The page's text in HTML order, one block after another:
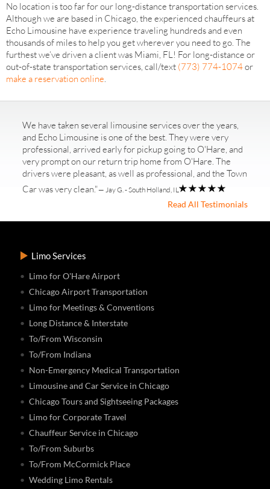
No location is too far for our long-distance transportation services.
Although we are based in Chicago, the experienced chauffeurs at
Echo Limousine have experience traveling hundreds and even
thousands of miles to help you get wherever you need to go. The
furthest we’ve driven a client was Miami, FL! For long-distance or
out-of-state transportation services, call/text (773) 774-1074or
make a reservation online.
We have taken several limousine services over the years,
and Echo Limousine is one of the best. They were very
professional, arrived early for pickup going to O'Hare, and
very prompt on our return trip home from O'Hare. The
drivers were pleasant, as well as professional, and the Town
Car was very clean."— Jay G. - South Holland, IL
Read All Testimonials
Limo Services
Limo for O'Hare Airport
Chicago Airport Transportation
Limo for Meetings & Conventions
Long Distance & Interstate
To/From Wisconsin
To/From Indiana
Non-Emergency Medical Transportation
Limousine and Car Service in Chicago
Chicago Tours and Sightseeing Packages
Limo for Corporate Travel
Chauffeur Service in Chicago
To/From Suburbs
To/From McCormick Place
Wedding Limo Rentals